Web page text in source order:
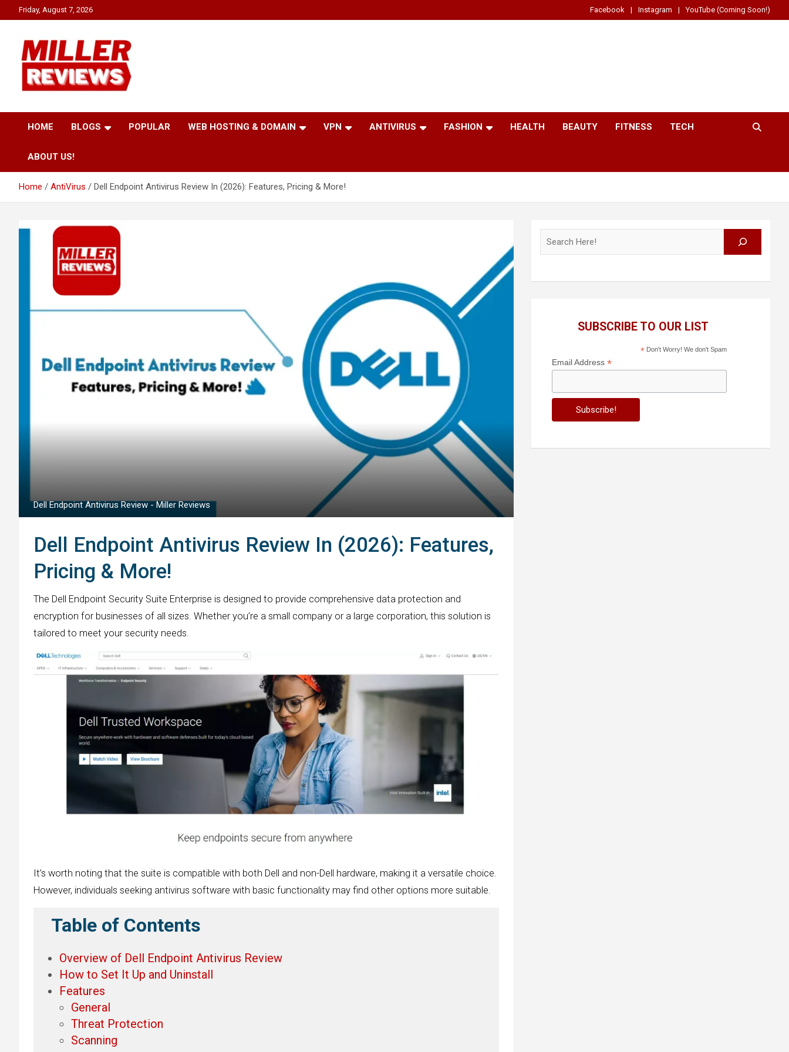
to
Friday, August 7, 2026 Facebook Instagram YouTube (Coming Soon!)
Miller Reviews
HOME BLOGS POPULAR WEB HOSTING & DOMAIN VPN ANTIVIRUS FASHION HEALTH BEAUTY FITNESS TECH
ABOUT US!
Home AntiVirus Dell Endpoint Antivirus Review In (2026): Features, Pricing & More!
Dell Endpoint Antivirus Review - Miller Reviews
Dell Endpoint Antivirus Review In (2026): Features,
Pricing & More!
The Dell Endpoint Security Suite Enterprise is designed to provide comprehensive data protection and
encryption for businesses of all sizes. Whether you’re a small company or a large corporation, this solution is
tailored to meet your security needs.
It’s worth noting that the suite is compatible with both Dell and non-Dell hardware, making it a versatile choice.
However, individuals seeking antivirus software with basic functionality may find other options more suitable.
Table of Contents
Overview of Dell Endpoint Antivirus Review
How to Set It Up and Uninstall
Features
General
Threat Protection
Scanning
SUBSCRIBE TO OUR LIST
*Don't Worry! We don't Spam
Email Address*